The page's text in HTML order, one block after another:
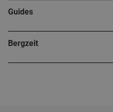
Guides
Bergzeit